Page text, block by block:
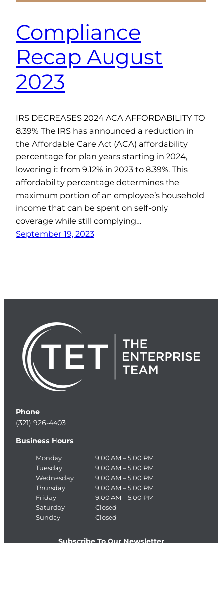
Compliance
Recap August
2023
IRS DECREASES 2024 ACA AFFORDABILITY TO
8.39% The IRS has announced a reduction in
the Affordable Care Act (ACA) affordability
percentage for plan years starting in 2024,
lowering it from 9.12% in 2023 to 8.39%. This
affordability percentage determines the
maximum portion of an employee’s household
income that can be spent on self-only
coverage while still complying…
September 19, 2023
Phone
(321) 926-4403
Business Hours
Monday
9:00 AM – 5:00 PM
Tuesday
9:00 AM – 5:00 PM
Wednesday
9:00 AM – 5:00 PM
Thursday
9:00 AM – 5:00 PM
Friday
9:00 AM – 5:00 PM
Saturday
Closed
Sunday
Closed
Subscribe To Our Newsletter